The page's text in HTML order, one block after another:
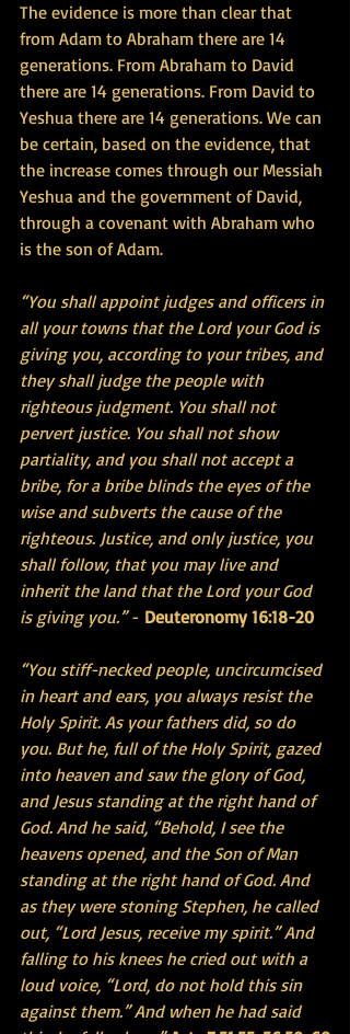
The evidence is more than clear that
from Adam to Abraham there are 14
generations. From Abraham to David
there are 14 generations. From David to
Yeshua there are 14 generations. We can
be certain, based on the evidence, that
the increase comes through our Messiah
Yeshua and the government of David,
through a covenant with Abraham who
is the son of Adam.
“You shall appoint judges and officers in
all your towns that the Lord your God is
giving you, according to your tribes, and
they shall judge the people with
righteous judgment. You shall not
pervert justice. You shall not show
partiality, and you shall not accept a
bribe, for a bribe blinds the eyes of the
wise and subverts the cause of the
righteous. Justice, and only justice, you
shall follow, that you may live and
inherit the land that the Lord your God
is giving you.” - Deuteronomy 16:18-20
“You stiff-necked people, uncircumcised
in heart and ears, you always resist the
Holy Spirit. As your fathers did, so do
you. But he, full of the Holy Spirit, gazed
into heaven and saw the glory of God,
and Jesus standing at the right hand of
God. And he said, “Behold, I see the
heavens opened, and the Son of Man
standing at the right hand of God. And
as they were stoning Stephen, he called
out, “Lord Jesus, receive my spirit.” And
falling to his knees he cried out with a
loud voice, “Lord, do not hold this sin
against them.” And when he had said